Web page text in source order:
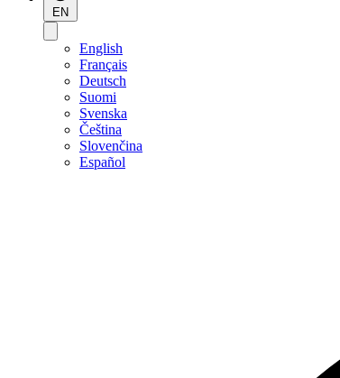
EN
English
Français
Deutsch
Suomi
Svenska
Čeština
Slovenčina
Español